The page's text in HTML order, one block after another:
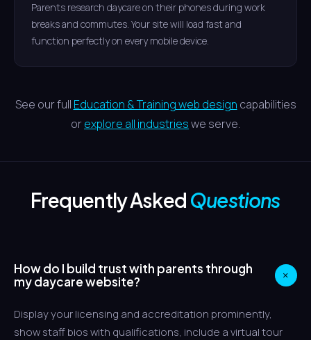
Parents research daycare on their phones during work
breaks and commutes. Your site will load fast and
function perfectly on every mobile device.
See our full Education & Training web design capabilities
orexplore all industrieswe serve.
Frequently Asked Questions
How do I build trust with parents through
my daycare website?
+
Display your licensing and accreditation prominently,
show staff bios with qualifications, include a virtual tour